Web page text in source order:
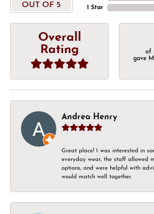
OUT OF 5
1 Star
Overall
Rating
of
gave
Andrea Henry
Great place! I was interested in
everyday wear, the staff allowed
options, and were helpful with
would match well together.